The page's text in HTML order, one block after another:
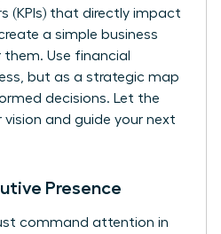
(KPIs) that directly impact
a simple business
Use financial
but as a strategic map
decisions. Let the
vision and guide your next
Presence
command attention in